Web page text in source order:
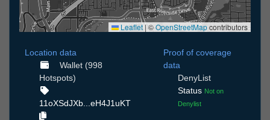
Leaflet |©OpenStreetMapcontributors
Location data
Wallet (998
Hotspots)
11oXSdJXb...eH4J1uKT
Proof of coverage
data
DenyList
Status Not on
Denylist